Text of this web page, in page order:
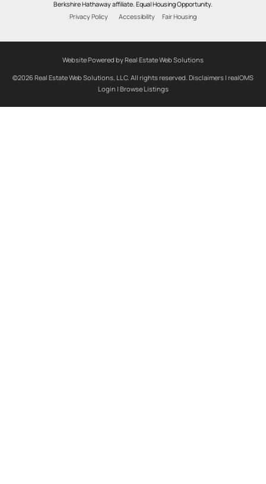
Berkshire Hathaway affiliate. Equal Housing Opportunity.
Privacy Policy
Accessibility Fair Housing
Website Powered by Real Estate Web Solutions
©2026 Real Estate Web Solutions, LLC. All rights reserved. Disclaimers | realOMS
Login | Browse Listings